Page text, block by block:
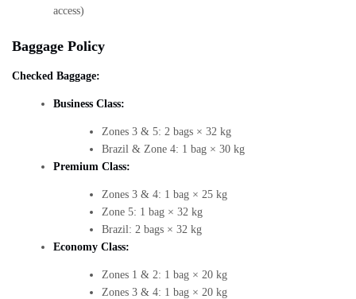
access)
Baggage Policy
Checked Baggage:
Business Class:
Zones 3 & 5: 2 bags × 32 kg
Brazil & Zone 4: 1 bag × 30 kg
Premium Class:
Zones 3 & 4: 1 bag × 25 kg
Zone 5: 1 bag × 32 kg
Brazil: 2 bags × 32 kg
Economy Class:
Zones 1 & 2: 1 bag × 20 kg
Zones 3 & 4: 1 bag × 20 kg